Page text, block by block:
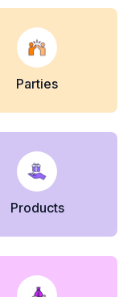
Parties
Products